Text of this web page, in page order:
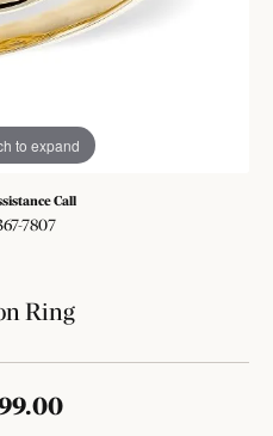
to expand
Call
7807
Ring